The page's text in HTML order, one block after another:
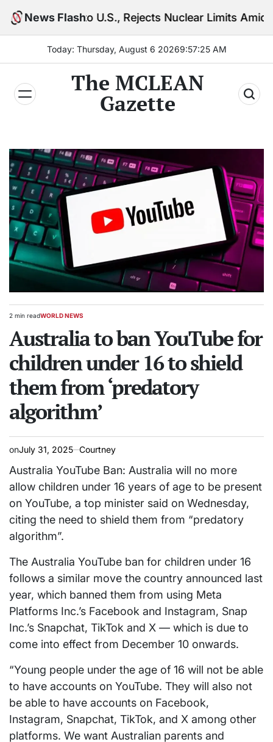
Skip
News Flash
U.S., Rejects Nuclear Limits Amid Rising Gulf
Today: Thursday, August 6 20269:57:26 AM
The MCLEAN
Gazette
Estimated
time
2 min readPOSTED
WORLD NEWS
Australia to ban YouTube for
children under 16 to shield
them from ‘predatory
algorithm’
onJuly 31, 2025 Courtney
Australia YouTube Ban: Australia will no more
allow children under 16 years of age to be present
on YouTube, a top minister said on Wednesday,
citing the need to shield them from “predatory
algorithm”.
The Australia YouTube ban for children under 16
follows a similar move the country announced last
year, which banned them from using Meta
Platforms Inc.’s Facebook and Instagram, Snap
Inc.’s Snapchat, TikTok and X — which is due to
come into effect from December 10 onwards.
“Young people under the age of 16 will not be able
to have accounts on YouTube. They will also not
be able to have accounts on Facebook,
Instagram, Snapchat, TikTok, and X among other
platforms. We want Australian parents and